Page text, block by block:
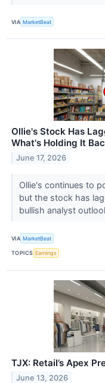
VIA MarketBeat
Ollie's Stock Has
What's Holding It
June 17, 2026
Ollie's continues to
but the stock has
bullish analyst
VIA MarketBeat
TOPICS Earnings
TJX: Retail’s Apex
June 13, 2026